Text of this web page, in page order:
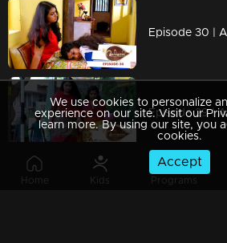
Home Kids Programs
Episode 30 |
Episode 29 |
We use cookies to personalize
experience on our site. Visit our
learn more. By using our site, you
cookies.
Accept